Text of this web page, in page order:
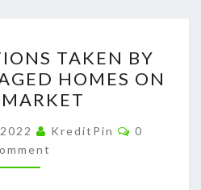
PREPARATIONS
TAKEN
BY
THE
BEST
STAGED
TAKEN BY
HOMES ON
KreditPin Comments
0